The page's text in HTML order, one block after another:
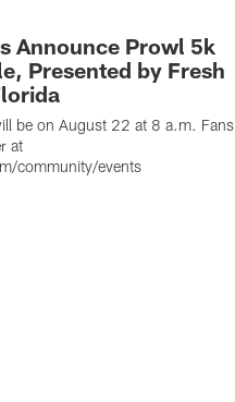
Announce Prowl 5k
Presented by Fresh
be on August 22 at 8 a.m. Fans
at
community/events